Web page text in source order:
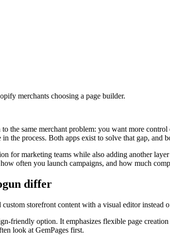
merchants choosing a page builder.
the same merchant problem: you want more
the process. Both apps exist to solve that gap,
for marketing teams while also adding another
often you launch campaigns, and how much
differ
custom storefront content with a visual editor
friendly option. It emphasizes flexible page
look at GemPages first.